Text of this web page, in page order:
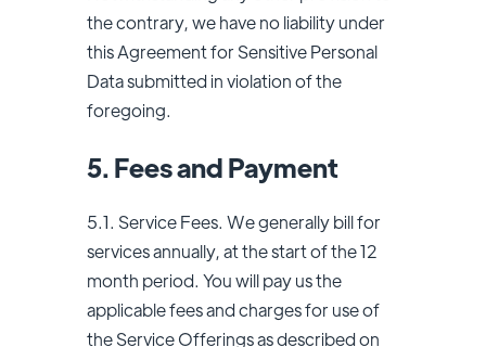
the contrary, we have no liability under
this Agreement for Sensitive Personal
Data submitted in violation of the
foregoing.
5. Fees and Payment
5.1. Service Fees. We generally bill for
services annually, at the start of the 12
month period. You will pay us the
applicable fees and charges for use of
the Service Offerings as described on